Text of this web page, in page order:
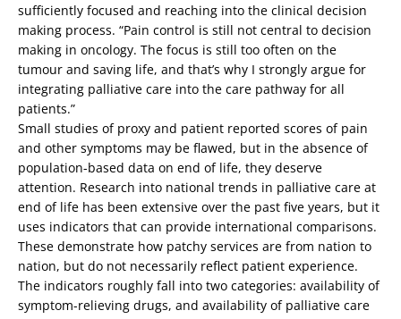
sufficiently focused and reaching into the clinical decision
making process. “Pain control is still not central to decision
making in oncology. The focus is still too often on the
tumour and saving life, and that’s why I strongly argue for
integrating palliative care into the care pathway for all
patients.”
Small studies of proxy and patient reported scores of pain
and other symptoms may be flawed, but in the absence of
population-based data on end of life, they deserve
attention. Research into national trends in palliative care at
end of life has been extensive over the past five years, but it
uses indicators that can provide international comparisons.
These demonstrate how patchy services are from nation to
nation, but do not necessarily reflect patient experience.
The indicators roughly fall into two categories: availability of
symptom-relieving drugs, and availability of palliative care